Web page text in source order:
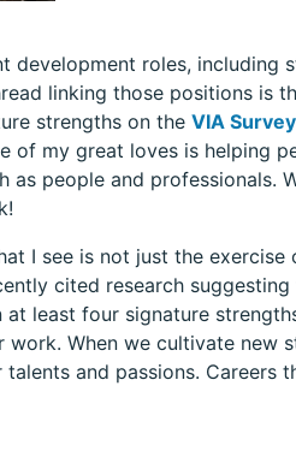
development roles, including
linking those positions is
strengths on the VIA Survey
of my great loves is helping
people and professionals.
I see is not just the exercise
cited research
least four signature
When we cultivate new
and passions. Careers